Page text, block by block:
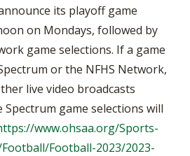
its playoff game
on Mondays, followed by
game selections. If a game
or the NFHS Network,
live video broadcasts
Spectrum game selections will
www.ohsaa.org/Sports-
Football-2023/2023-